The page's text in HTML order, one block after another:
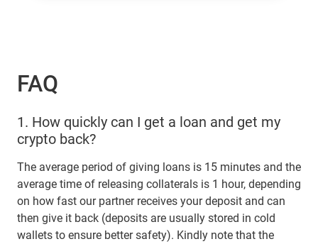
FAQ
1. How quickly can I get a loan and get my
crypto back?
The average period of giving loans is 15 minutes and the
average time of releasing collaterals is 1 hour, depending
on how fast our partner receives your deposit and can
then give it back (deposits are usually stored in cold
wallets to ensure better safety). Kindly note that the